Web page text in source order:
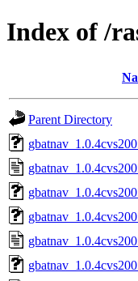
Index of /
Parent Directory